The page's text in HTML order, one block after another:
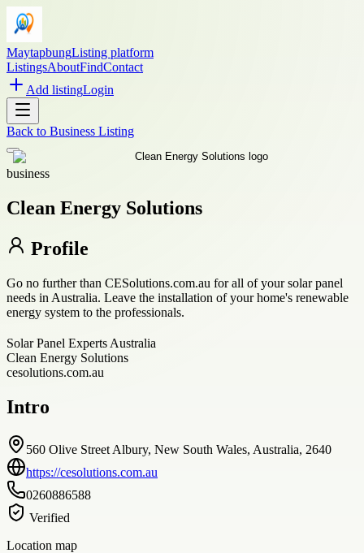
MaytapbungListing platform
ListingsAboutFindContact
Add listingLogin
Back to Business Listing
business
Clean Energy Solutions
Profile
Go no further than CESolutions.com.au for all of your solar panel
needs in Australia. Leave the installation of your home's renewable
energy system to the professionals.
Solar Panel Experts Australia
Clean Energy Solutions
cesolutions.com.au
Intro
560 Olive Street Albury, New South Wales, Australia, 2640
https://cesolutions.com.au
0260886588
Verified
Location map